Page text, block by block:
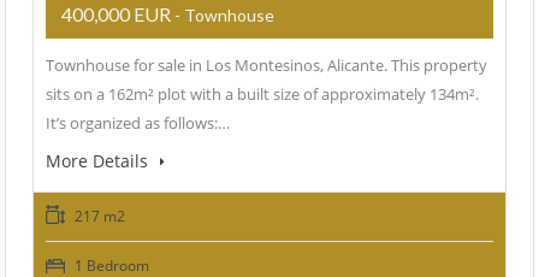
400,000 EUR - Townhouse
Townhouse for sale in Los Montesinos, Alicante. This property
sits on a 162m² plot with a built size of approximately 134m².
It’s organized as follows:…
More Details
217 m2
1 Bedroom